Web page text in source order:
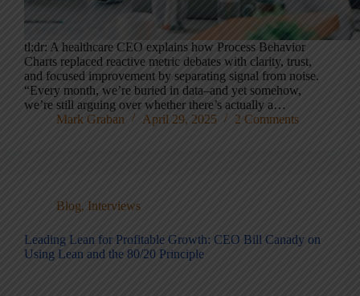
tl;dr: A healthcare CEO explains how Process Behavior
Charts replaced reactive metric debates with clarity, trust,
and focused improvement by separating signal from noise.
“Every month, we’re buried in data–and yet somehow,
we’re still arguing over whether there’s actually a…
Mark Graban
April 29, 2025 2 Comments
Blog, Interviews
Leading Lean for Profitable Growth: CEO Bill Canady on
Using Lean and the 80/20 Principle